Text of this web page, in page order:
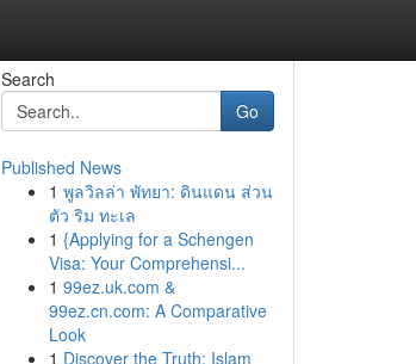
Search
Go
Published News
1 พูลวิลล่า พัทยา: ดินแดน ส่วน
ตัว ริม ทะเล
1 {Applying for a Schengen
Visa: Your Comprehensi...
1 99ez.uk.com &
99ez.cn.com: A Comparative
Look
1 Discover the Truth: Islam